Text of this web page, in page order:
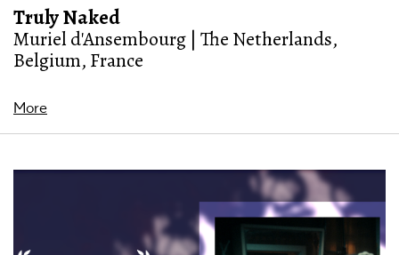
Truly Naked
Muriel d'Ansembourg | The Netherlands,
Belgium, France
More